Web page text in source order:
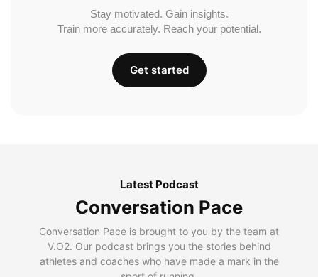
Stay motivated. Gain insights.
Train more accurately. Reach your potential.
Get started
Latest Podcast
Conversation Pace
Conversation Pace is brought to you by the team at
V.O2. Our podcast brings you the stories behind
athletes and coaches who have made a mark in the